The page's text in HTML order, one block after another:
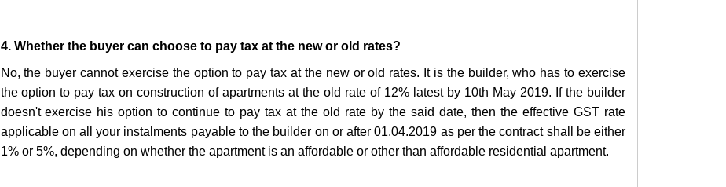
4. Whether the buyer can choose to pay tax at the new or old rates?
No, the buyer cannot exercise the option to pay tax at the new or old rates. It is the builder, who has to exercise
the option to pay tax on construction of apartments at the old rate of 12% latest by 10th May 2019. If the builder
doesn't exercise his option to continue to pay tax at the old rate by the said date, then the effective GST rate
applicable on all your instalments payable to the builder on or after 01.04.2019 as per the contract shall be either
1% or 5%, depending on whether the apartment is an affordable or other than affordable residential apartment.